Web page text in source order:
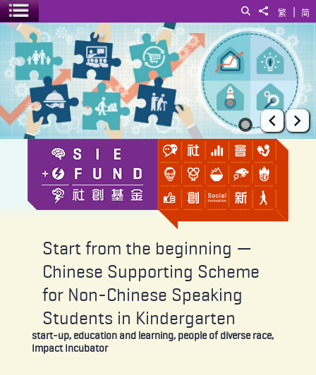
简
|
繁
Share to
Search
Toggle menu
Start from the beginning — Chinese Supporting Scheme for Non-
Prev
Start from the beginning —
Chinese Supporting Scheme
for Non-Chinese Speaking
Students in Kindergarten
start-up, education and learning, people of diverse race,
Impact Incubator